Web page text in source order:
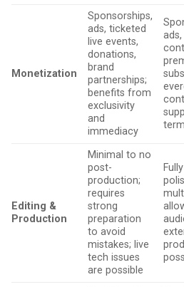
Monetization
Sponsorships,
ads, ticketed
live events,
donations,
brand
partnerships;
benefits from
exclusivity
and
immediacy
Editing &
Production
Minimal to no
post-
production;
requires
strong
preparation
to avoid
mistakes; live
tech issues
are possible